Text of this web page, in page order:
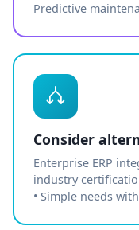
Predictive
Consider
Enterprise ERP
industry
• Simple needs